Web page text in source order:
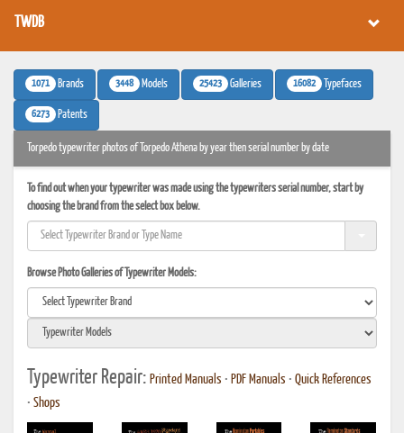
TWDB
1071 Brands 3448 Models 25423 Galleries 16082 Typefaces
6273 Patents
Torpedo typewriter photos of Torpedo Athena by year then serial number by date
To find out when your typewriter was made using the typewriters serial number, start by
choosing the brand from the select box below.
Browse Photo Galleries of Typewriter Models:
Typewriter Repair: Printed Manuals • PDF Manuals • Quick References
• Shops